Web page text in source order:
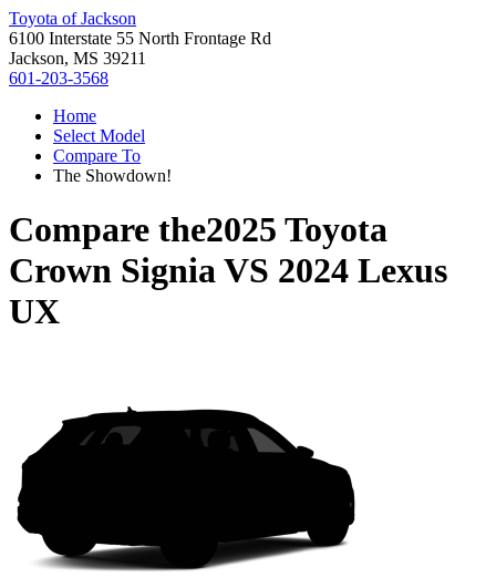
Toyota of Jackson
6100 Interstate 55 North Frontage Rd
Jackson, MS 39211
601-203-3568
Home
Select Model
Compare To
The Showdown!
Compare the2025 Toyota
Crown SigniaVS 2024 Lexus
UX